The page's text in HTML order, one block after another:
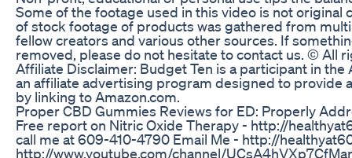
Some of the footage used in this video is not
of stock footage of products was gathered from
fellow creators and various other sources. If
removed, please do not hesitate to contact us. © All
Affiliate Disclaimer: Budget Ten is a participant in
an affiliate advertising program designed to provide
by linking to Amazon.com.
Proper CBD Gummies Reviews for ED: Properly
Free report on Nitric Oxide Therapy - http://
call me at 609-410-4790 Email Me - http://
http://www.youtube.com/channel/